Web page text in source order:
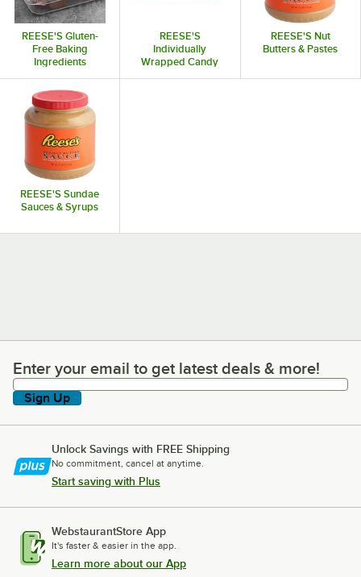
REESE'S Gluten-
Free Baking
Ingredients
REESE'S
Individually
Wrapped Candy
REESE'S Nut
Butters & Pastes
REESE'S Sundae
Sauces & Syrups
Enter your email to get latest deals & more!
Enter your email to get latest deals & more!
Sign Up
Unlock Savings with FREE Shipping
No commitment, cancel at anytime.
Start saving with Plus
WebstaurantStore App
It's faster & easier in the app.
Learn more about our App